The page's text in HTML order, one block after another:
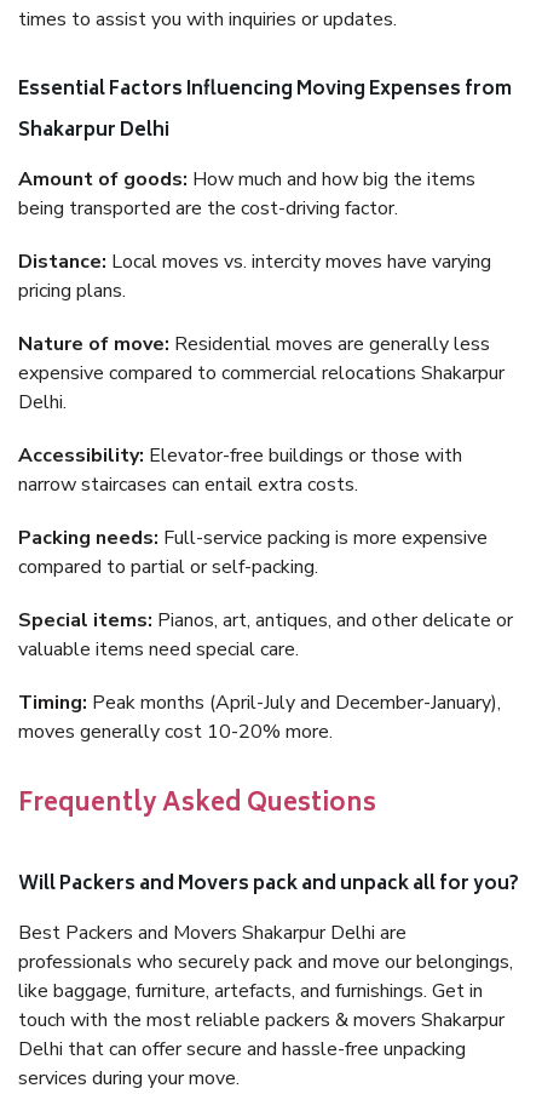
times to assist you with inquiries or updates.
Essential Factors Influencing Moving Expenses from
Shakarpur Delhi
Amount of goods: How much and how big the items
being transported are the cost-driving factor.
Distance: Local moves vs. intercity moves have varying
pricing plans.
Nature of move: Residential moves are generally less
expensive compared to commercial relocations Shakarpur
Delhi.
Accessibility: Elevator-free buildings or those with
narrow staircases can entail extra costs.
Packing needs: Full-service packing is more expensive
compared to partial or self-packing.
Special items: Pianos, art, antiques, and other delicate or
valuable items need special care.
Timing: Peak months (April-July and December-January),
moves generally cost 10-20% more.
Frequently Asked Questions
Will Packers and Movers pack and unpack all for you?
Best Packers and Movers Shakarpur Delhi are
professionals who securely pack and move our belongings,
like baggage, furniture, artefacts, and furnishings. Get in
touch with the most reliable packers & movers Shakarpur
Delhi that can offer secure and hassle-free unpacking
services during your move.